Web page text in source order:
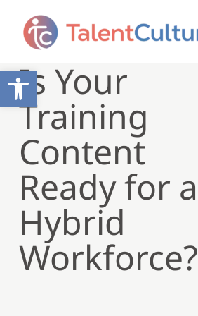
Open toolbar
Is Your
Training
Content
Ready for a
Hybrid
Workforce?